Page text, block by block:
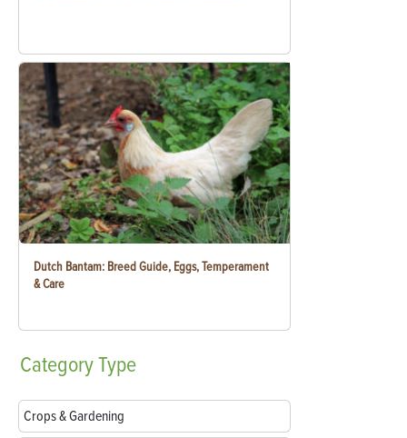
Dutch Bantam: Breed Guide, Eggs, Temperament
& Care
CategoryType
Crops & Gardening